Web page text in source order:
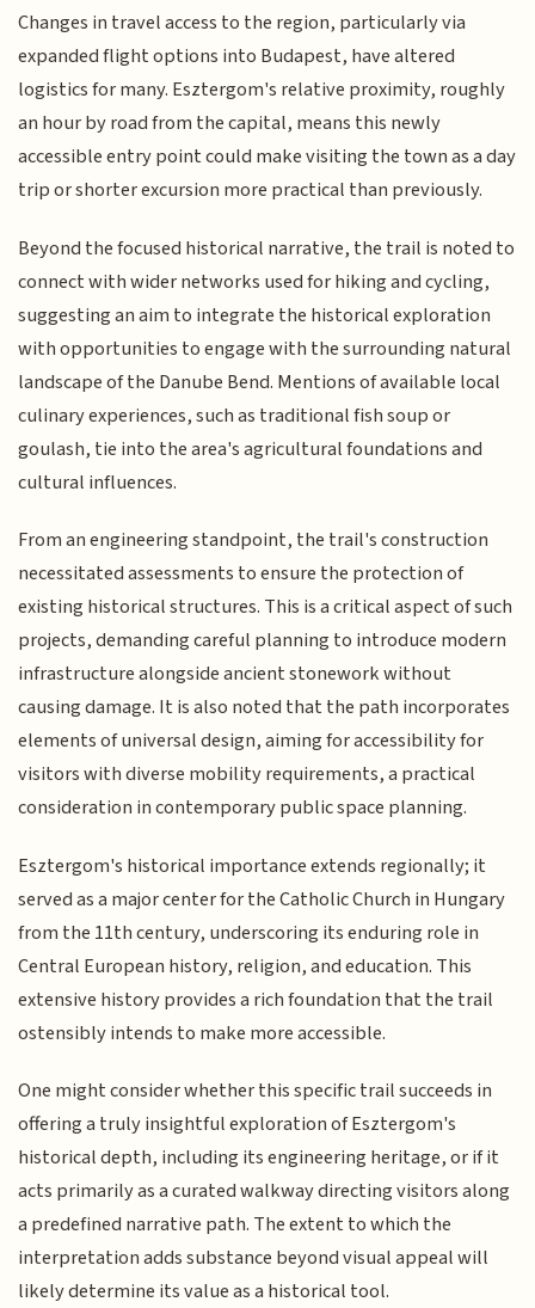
Changes in travel access to the region, particularly via
expanded flight options into Budapest, have altered
logistics for many. Esztergom's relative proximity, roughly
an hour by road from the capital, means this newly
accessible entry point could make visiting the town as a day
trip or shorter excursion more practical than previously.
Beyond the focused historical narrative, the trail is noted to
connect with wider networks used for hiking and cycling,
suggesting an aim to integrate the historical exploration
with opportunities to engage with the surrounding natural
landscape of the Danube Bend. Mentions of available local
culinary experiences, such as traditional fish soup or
goulash, tie into the area's agricultural foundations and
cultural influences.
From an engineering standpoint, the trail's construction
necessitated assessments to ensure the protection of
existing historical structures. This is a critical aspect of such
projects, demanding careful planning to introduce modern
infrastructure alongside ancient stonework without
causing damage. It is also noted that the path incorporates
elements of universal design, aiming for accessibility for
visitors with diverse mobility requirements, a practical
consideration in contemporary public space planning.
Esztergom's historical importance extends regionally; it
served as a major center for the Catholic Church in Hungary
from the 11th century, underscoring its enduring role in
Central European history, religion, and education. This
extensive history provides a rich foundation that the trail
ostensibly intends to make more accessible.
One might consider whether this specific trail succeeds in
offering a truly insightful exploration of Esztergom's
historical depth, including its engineering heritage, or if it
acts primarily as a curated walkway directing visitors along
a predefined narrative path. The extent to which the
interpretation adds substance beyond visual appeal will
likely determine its value as a historical tool.